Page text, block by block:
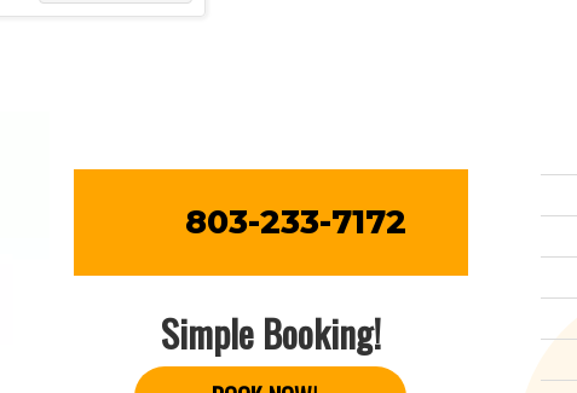
803-233-7172
Simple Booking!